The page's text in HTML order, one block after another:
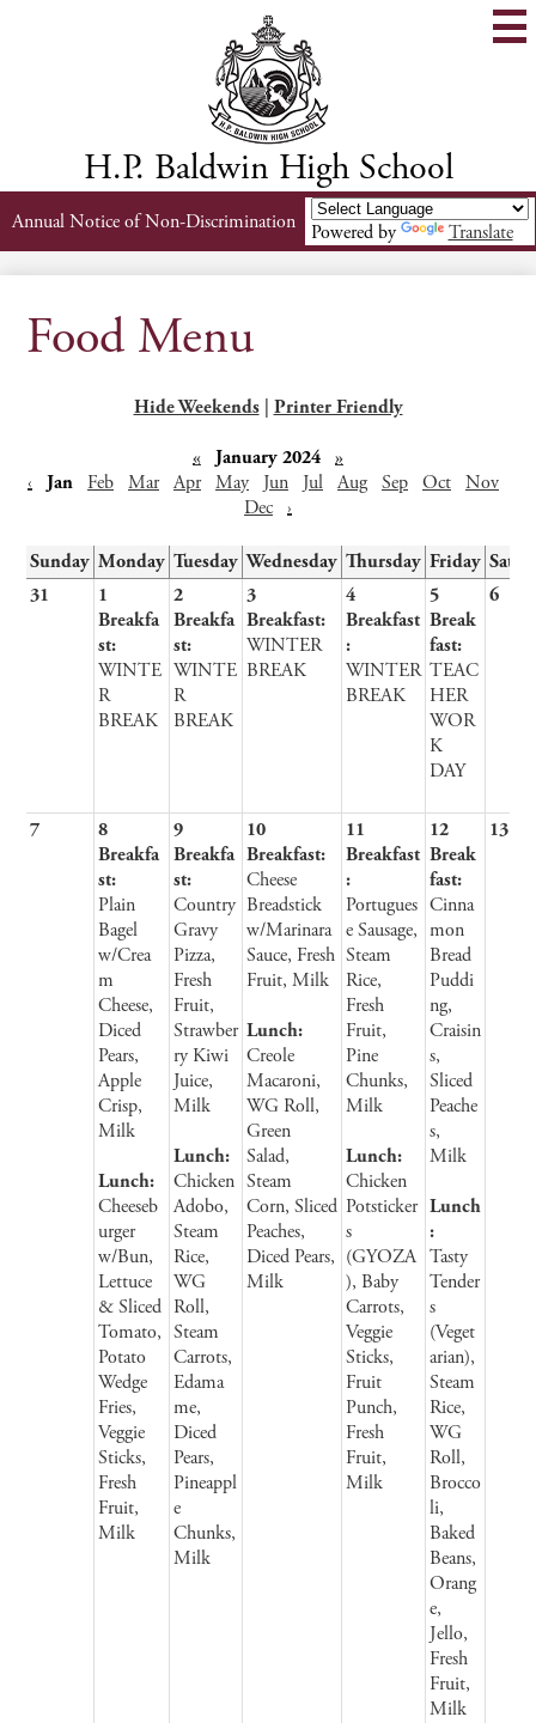
Skip
to
main
content
H.P. Baldwin High School
Header
Links
Annual Notice of Non-Discrimination Powered by Translate
Food Menu
Hide Weekends Printer Friendly
« January 2024 »
‹ Jan Feb Mar Apr May Jun Jul Aug Sep Oct Nov
Dec ›
Sunday Monday Tuesday Wednesday Thursday Friday
31
1
Breakfa
st:
WINTE
R
BREAK
2
Breakfa
st:
WINTE
R
BREAK
3
Breakfast:
WINTER
BREAK
4
Breakfast
:
WINTER
BREAK
5
Break
fast:
TEAC
HER
WOR
K
DAY
6
7
8
Breakfa
st:
Plain
Bagel
w/Crea
m
Cheese,
Diced
Pears,
Apple
Crisp,
Milk
Lunch:
Cheeseb
urger
w/Bun,
Lettuce
& Sliced
Tomato,
Potato
Wedge
Fries,
Veggie
Sticks,
Fresh
Fruit,
Milk
9
Breakfa
st:
Country
Gravy
Pizza,
Fresh
Fruit,
Strawber
ry Kiwi
Juice,
Milk
Lunch:
Chicken
Adobo,
Steam
Rice,
WG
Roll,
Steam
Carrots,
Edama
me,
Diced
Pears,
Pineappl
e
Chunks,
Milk
10
Breakfast:
Cheese
Breadstick
w/Marinara
Sauce, Fresh
Fruit, Milk
Lunch:
Creole
Macaroni,
WG Roll,
Green
Salad,
Steam
Corn, Sliced
Peaches,
Diced Pears,
Milk
11
Breakfast
:
Portugues
e Sausage,
Steam
Rice,
Fresh
Fruit,
Pine
Chunks,
Milk
Lunch:
Chicken
Potsticker
s
(GYOZA
), Baby
Carrots,
Veggie
Sticks,
Fruit
Punch,
Fresh
Fruit,
Milk
12
Break
fast:
Cinna
mon
Bread
Puddi
ng,
Craisin
s,
Sliced
Peache
s,
Milk
Lunch
:
Tasty
Tender
s
(Veget
arian),
Steam
Rice,
WG
Roll,
Brocco
li,
Baked
Beans,
Orang
e,
Jello,
Fresh
Fruit,
Milk
13